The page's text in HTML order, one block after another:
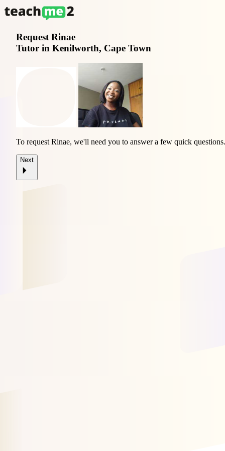
Request Rinae
Tutor in Kenilworth, Cape Town
To request Rinae, we'll need you to answer a few quick questions.
Next